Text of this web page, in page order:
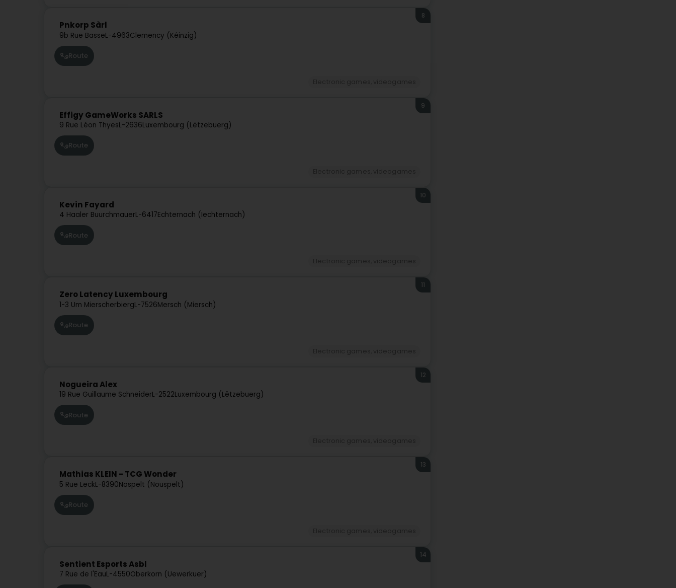
Pnkorp Sàrl
9b Rue BasseL-4963Clemency (Kéinzig)
8
Route
Effigy GameWorks SARLS
9 Rue Léon ThyesL-2636Luxembourg (Lëtzebuerg)
9
Route
Kevin Fayard
4 Haaler BuurchmauerL-6417Echternach (Iechternach)
10
Route
Zero Latency Luxembourg
1-3 Um MierscherbiergL-7526Mersch (Miersch)
11
Route
Nogueira Alex
19 Rue Guillaume SchneiderL-2522Luxembourg (Lëtzebuerg)
12
Route
Mathias KLEIN - TCG Wonder
5 Rue LeckL-8390Nospelt (Nouspelt)
13
Route
Sentient Esports Asbl
7 Rue de l'EauL-4550Oberkorn (Uewerkuer)
14